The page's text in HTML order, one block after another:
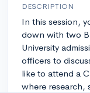
DESCRIPTION
In this session,
down with two
University
officers to
like to attend a
where research,